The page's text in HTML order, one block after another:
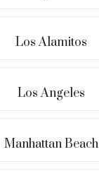
Los Alamitos
Los Angeles
Manhattan Beach